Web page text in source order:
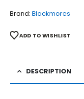
Brand: Blackmores
ADD TO WISHLIST
DESCRIPTION